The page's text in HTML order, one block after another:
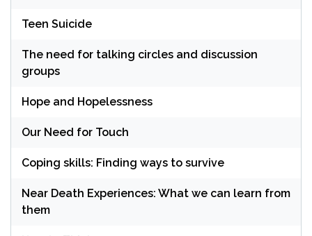
Teen Suicide
The need for talking circles and discussion
groups
Hope and Hopelessness
Our Need for Touch
Coping skills: Finding ways to survive
Near Death Experiences: What we can learn from
them